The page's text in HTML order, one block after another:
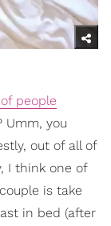
people
Umm, you
out of all of
I think one of
is take
in bed (after